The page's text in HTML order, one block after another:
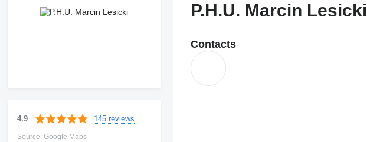
4.9 145 reviews
Source: Google Maps
P.H.U. Marcin Lesicki
Contacts